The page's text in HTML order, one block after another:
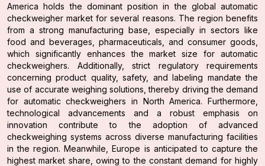
America holds the dominant position in the global automatic
checkweigher market for several reasons. The region benefits
from a strong manufacturing base, especially in sectors like
food and beverages, pharmaceuticals, and consumer goods,
which significantly enhances the market size for automatic
checkweighers. Additionally, strict regulatory requirements
concerning product quality, safety, and labeling mandate the
use of accurate weighing solutions, thereby driving the demand
for automatic checkweighers in North America. Furthermore,
technological advancements and a robust emphasis on
innovation contribute to the adoption of advanced
checkweighing systems across diverse manufacturing facilities
in the region. Meanwhile, Europe is anticipated to capture the
highest market share, owing to the constant demand for highly